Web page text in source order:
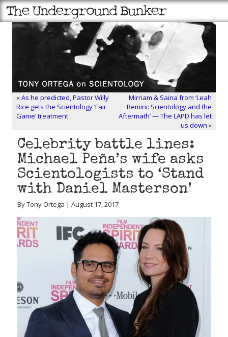
«As he predicted, Pastor Willy
Rice gets the Scientology ‘Fair
Game’ treatment
Mirriam & Saina from ‘Leah
Remini: Scientology and the
Aftermath’ — The LAPD has let
us down »
Celebrity battle lines:
Michael Peña’s wife asks
Scientologists to ‘Stand
with Daniel Masterson’
By Tony Ortega | August 17, 2017